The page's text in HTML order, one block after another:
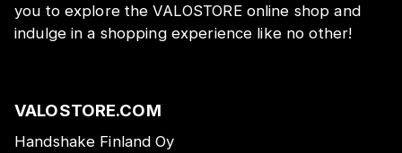
you to explore the VALOSTORE online shop and
indulge in a shopping experience like no other!
VALOSTORE.COM
Handshake Finland Oy